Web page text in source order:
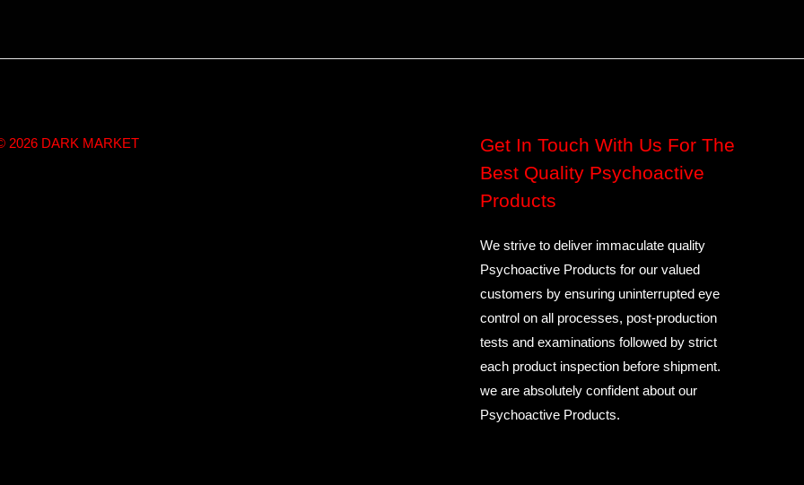
2026 DARK MARKET
Get In Touch With Us For The
Best Quality Psychoactive
Products
We strive to deliver immaculate quality
Psychoactive Products for our valued
customers by ensuring uninterrupted eye
control on all processes, post-production
tests and examinations followed by strict
each product inspection before shipment.
we are absolutely confident about our
Psychoactive Products.